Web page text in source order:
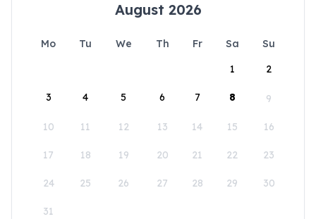
August 2026
Mo Tu We Th Fr Sa
Su
1
2
3 4 5 6 7 8 9
10 11 12 13 14 15 16
17 18 19 20 21 22 23
24 25 26 27 28 29 30
31